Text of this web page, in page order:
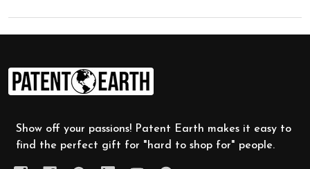
Footer
Start
Show off your passions! Patent Earth makes it easy to
find the perfect gift for "hard to shop for" people.